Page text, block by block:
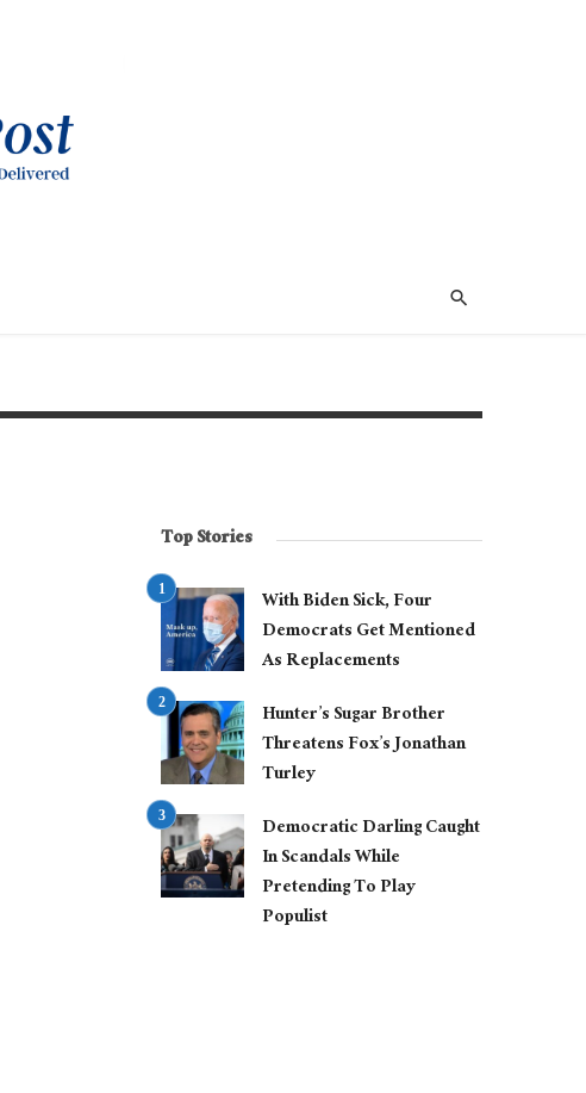
Top Stories
With Biden Sick, Four
Democrats Get Mentioned
As Replacements
Hunter’s Sugar Brother
Threatens Fox’s Jonathan
Turley
Democratic Darling Caught
In Scandals While
Pretending To Play
Populist